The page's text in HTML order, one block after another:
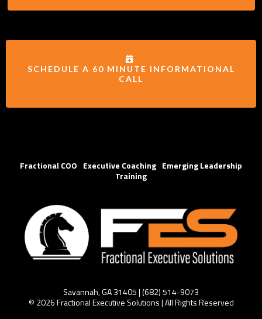
SCHEDULE A 60 MINUTE INFORMATIONAL
CALL
Fractional COO Executive Coaching Emerging Leadership
Training
Savannah, GA 31405 | (682) 514-9073
© 2026 Fractional Executive Solutions | All Rights Reserved